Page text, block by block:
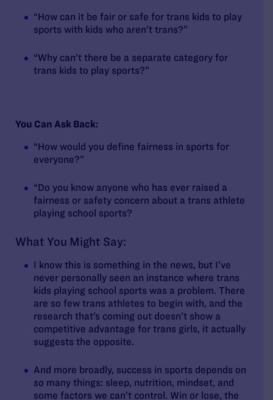
“How can it be fair or safe for trans kids to play
sports with kids who aren’t trans?”
“Why can’t there be a separate category for
trans kids to play sports?”
You Can Ask Back:
“How would you define fairness in sports for
everyone?”
“Do you know anyone who has ever raised a
fairness or safety concern about a trans athlete
playing school sports?
What You Might Say:
I know this is something in the news, but I’ve
never personally seen an instance where trans
kids playing school sports was a problem. There
are so few trans athletes to begin with, and the
research that’s coming out doesn’t show a
competitive advantage for trans girls, it actually
suggests the opposite.
And more broadly, success in sports depends on
so many things: sleep, nutrition, mindset, and
some factors we can’t control. Win or lose, the